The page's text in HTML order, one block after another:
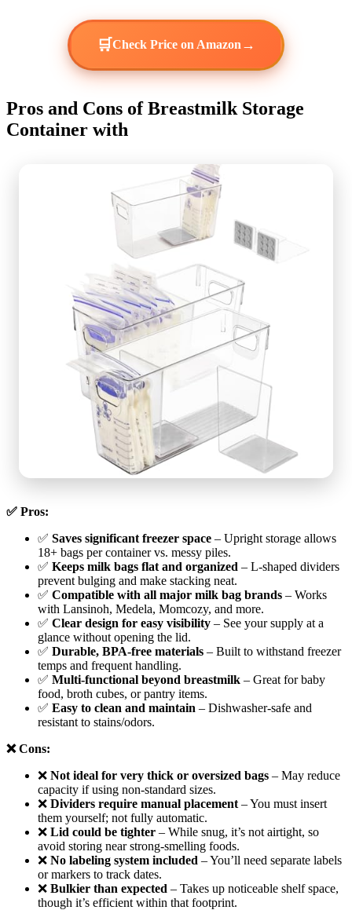
🛒Check Price on Amazon →
Pros and Cons of Breastmilk Storage
Container with
✅ Pros:
✅ Saves significant freezer space – Upright storage allows
18+ bags per container vs. messy piles.
✅ Keeps milk bags flat and organized – L-shaped dividers
prevent bulging and make stacking neat.
✅ Compatible with all major milk bag brands – Works
with Lansinoh, Medela, Momcozy, and more.
✅ Clear design for easy visibility – See your supply at a
glance without opening the lid.
✅ Durable, BPA-free materials – Built to withstand freezer
temps and frequent handling.
✅ Multi-functional beyond breastmilk – Great for baby
food, broth cubes, or pantry items.
✅ Easy to clean and maintain – Dishwasher-safe and
resistant to stains/odors.
❌ Cons:
❌ Not ideal for very thick or oversized bags – May reduce
capacity if using non-standard sizes.
❌ Dividers require manual placement – You must insert
them yourself; not fully automatic.
❌ Lid could be tighter – While snug, it’s not airtight, so
avoid storing near strong-smelling foods.
❌ No labeling system included – You’ll need separate labels
or markers to track dates.
❌ Bulkier than expected – Takes up noticeable shelf space,
though it’s efficient within that footprint.